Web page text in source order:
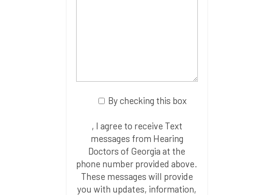
By checking this box
, I agree to receive Text
messages from Hearing
Doctors of Georgia at the
phone number provided above.
These messages will provide
you with updates, information,